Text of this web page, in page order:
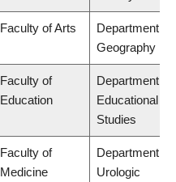
Faculty of Arts
Department of
Geography
Faculty of
Education
Department of
Educational
Studies
Faculty of
Medicine
Department of
Urologic